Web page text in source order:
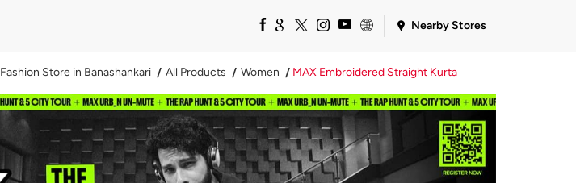
Nearby Stores
Fashion Store in Banashankari All Products Women MAX Embroidered Straight Kurta